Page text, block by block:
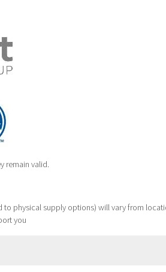
remain valid.
to physical supply options) will vary from
you